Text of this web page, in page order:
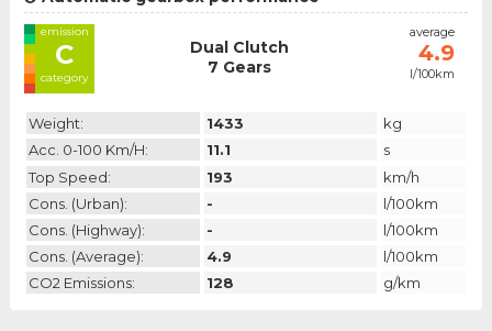
emission
C
category
Dual Clutch
7 Gears
average
4.9
l/100km
Weight: 1433
kg
Acc. 0-100 Km/h:
11.1
s
Top Speed:
193
km/h
Cons. (urban):
-
l/100km
Cons. (highway):
-
l/100km
Cons. (average):
4.9
l/100km
CO2 Emissions:
128 g/km